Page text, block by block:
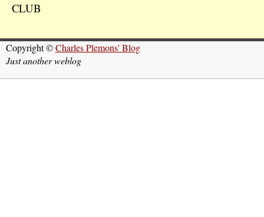
CLUB
Copyright ©Charles Plemons' Blog
Just another weblog